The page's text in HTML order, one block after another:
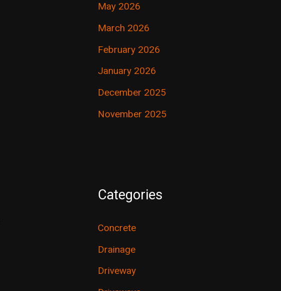
May 2026
March 2026
February 2026
January 2026
December 2025
November 2025
Categories
Concrete
Drainage
Driveway